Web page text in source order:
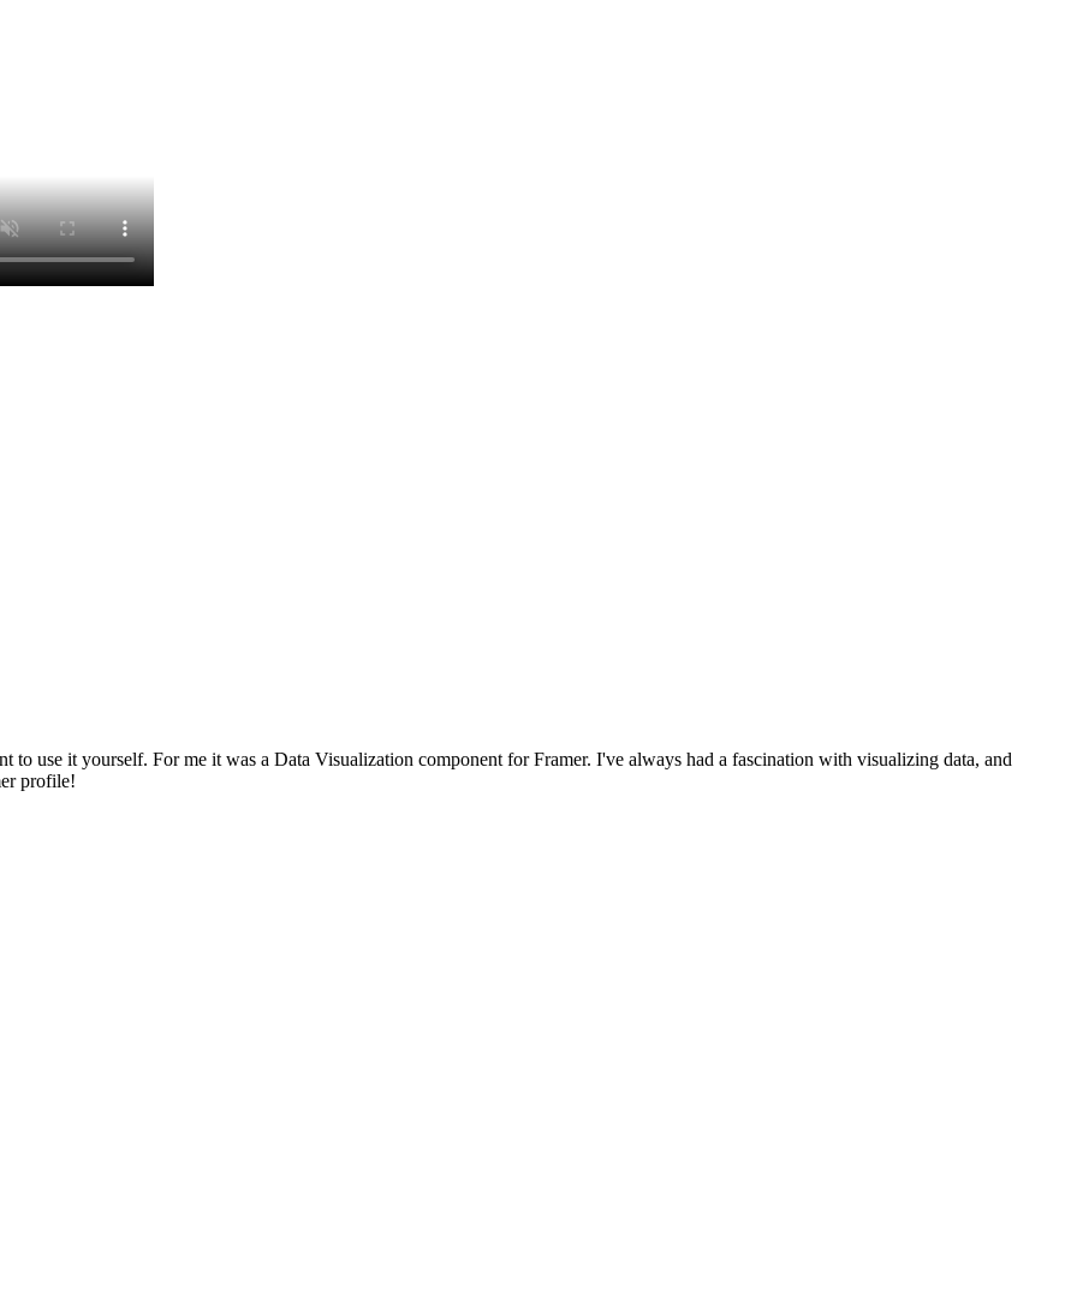
to use it yourself. For me it was a Data Visualization component for Framer. I've always had a fascination with visualizing data, and
profile!